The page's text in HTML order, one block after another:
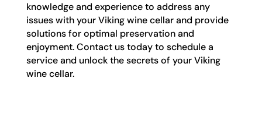
knowledge and experience to address any
issues with your Viking wine cellar and provide
solutions for optimal preservation and
enjoyment. Contact us today to schedule a
service and unlock the secrets of your Viking
wine cellar.